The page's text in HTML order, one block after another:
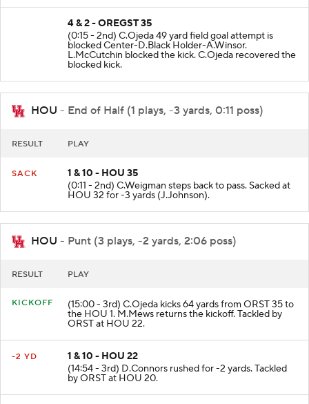
4 & 2 - OREGST 35
(0:15 - 2nd) C.Ojeda 49 yard field goal attempt is
blocked Center-D.Black Holder-A.Winsor.
L.McCutchin blocked the kick. C.Ojeda recovered the
blocked kick.
HOU - End of Half (1 plays, -3 yards, 0:11 poss)
RESULT PLAY
SACK
1 & 10 - HOU 35
(0:11 - 2nd) C.Weigman steps back to pass. Sacked at
HOU 32 for -3 yards (J.Johnson).
HOU - Punt (3 plays, -2 yards, 2:06 poss)
RESULT PLAY
KICKOFF (15:00 - 3rd) C.Ojeda kicks 64 yards from ORST 35 to
the HOU 1. M.Mews returns the kickoff. Tackled by
ORST at HOU 22.
-2 YD
1 & 10 - HOU 22
(14:54 - 3rd) D.Connors rushed for -2 yards. Tackled
by ORST at HOU 20.